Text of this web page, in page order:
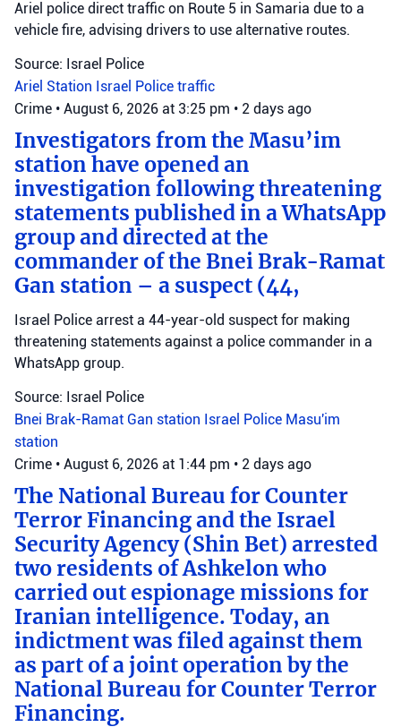
Ariel police direct traffic on Route 5 in Samaria due to a
vehicle fire, advising drivers to use alternative routes.
Source: Israel Police
Ariel Station Israel Police traffic
Crime • August 6, 2026 at 3:25 pm • 2 days ago
Investigators from the Masu’im
station have opened an
investigation following threatening
statements published in a WhatsApp
group and directed at the
commander of the Bnei Brak-Ramat
Gan station – a suspect (44,
Israel Police arrest a 44-year-old suspect for making
threatening statements against a police commander in a
WhatsApp group.
Source: Israel Police
Bnei Brak-Ramat Gan station Israel Police Masu'im
station
Crime • August 6, 2026 at 1:44 pm • 2 days ago
The National Bureau for Counter
Terror Financing and the Israel
Security Agency (Shin Bet) arrested
two residents of Ashkelon who
carried out espionage missions for
Iranian intelligence. Today, an
indictment was filed against them
as part of a joint operation by the
National Bureau for Counter Terror
Financing.